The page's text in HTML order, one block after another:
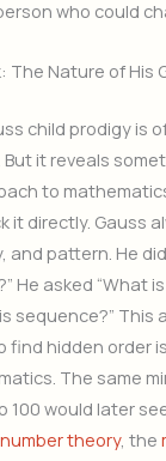
who could
The Nature of His
child prodigy is
it reveals
to
it directly. Gauss
pattern. He
He asked “What
sequence?” This
find hidden order
The same
100 would later
theory, the